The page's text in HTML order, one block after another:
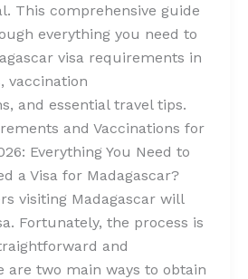
This comprehensive guide
everything you need to
visa requirements in
vaccination
and essential travel tips.
and Vaccinations for
Everything You Need to
a Visa for Madagascar?
visiting Madagascar will
Fortunately, the process is
and
are two main ways to obtain